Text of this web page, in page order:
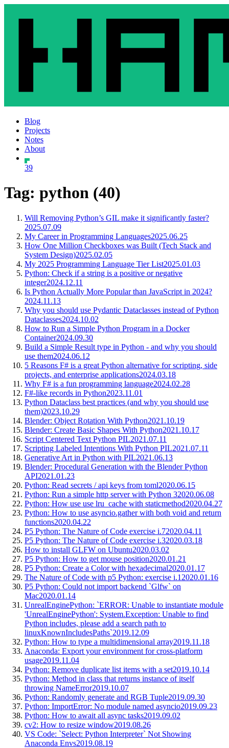
Blog
Projects
Notes
About
39
Tag: python (40)
Will Removing Python’s GIL make it significantly faster?
2025.07.09
My Career in Programming Languages2025.06.25
How One Million Checkboxes was Built (Tech Stack and
System Design)2025.02.05
My 2025 Programming Language Tier List2025.01.03
Python: Check if a string is a positive or negative
integer2024.12.11
Is Python Actually More Popular than JavaScript in 2024?
2024.11.13
Why you should use Pydantic Dataclasses instead of Python
Dataclasses2024.10.02
How to Run a Simple Python Program in a Docker
Container2024.09.30
Build a Simple Result type in Python - and why you should
use them2024.06.12
5 Reasons F# is a great Python alternative for scripting, side
projects, and enterprise applications2024.03.18
Why F# is a fun programming language2024.02.28
F#-like records in Python2023.11.01
Python Dataclass best practices (and why you should use
them)2023.10.29
Blender: Object Rotation With Python2021.10.19
Blender: Create Basic Shapes With Python2021.10.17
Script Centered Text Python PIL2021.07.11
Scripting Labeled Intentions With Python PIL2021.07.11
Generative Art in Python with PIL2021.06.13
Blender: Procedural Generation with the Blender Python
API2021.01.23
Python: Read secrets / api keys from toml2020.06.15
Python: Run a simple http server with Python 32020.06.08
Python: How use use lru_cache with staticmethod2020.04.27
Python: How to use asyncio.gather with both void and return
functions2020.04.22
P5 Python: The Nature of Code exercise i.72020.04.11
P5 Python: The Nature of Code exercise i.32020.03.18
How to install GLFW on Ubuntu2020.03.02
P5 Python: How to get mouse position2020.01.21
P5 Python: Create a Color with hexadecimal2020.01.17
The Nature of Code with p5 Python: exercise i.1 2020.01.16
P5 Python: Could not import backend `Glfw` on
Mac2020.01.14
UnrealEnginePython: `ERROR: Unable to instantiate module
'UnrealEnginePython': System.Exception: Unable to find
Python includes, please add a search path to
linuxKnownIncludesPaths`2019.12.09
Python: How to type a multidimensional array2019.11.18
Anaconda: Export your environment for cross-platform
usage2019.11.04
Python: Remove duplicate list items with a set2019.10.14
Python: Method in class that returns instance of itself
throwing NameError2019.10.07
Python: Randomly generate and RGB Tuple2019.09.30
Python: ImportError: No module named asyncio2019.09.23
Python: How to await all async tasks2019.09.02
cv2: How to resize window2019.08.26
VS Code: `Select: Python Interpreter` Not Showing
Anaconda Envs2019.08.19